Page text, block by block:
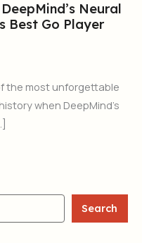
Neural
Best Go Player
the most unforgettable
when DeepMind’s
Search